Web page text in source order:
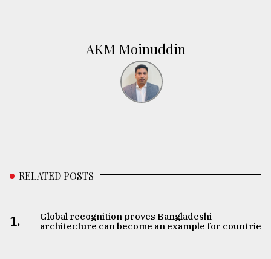
AKM Moinuddin
RELATED POSTS
1.
Global recognition proves Bangladeshi
architecture can become an example for countries